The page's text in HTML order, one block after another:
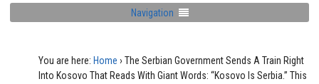
Navigation
You are here: Home › The Serbian Government Sends A Train Right
Into Kosovo That Reads With Giant Words: “Kosovo Is Serbia.” This